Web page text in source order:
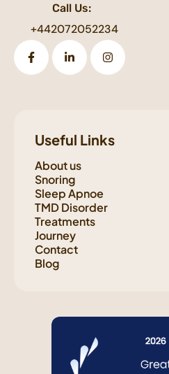
Call Us:
+442072052234
Useful Links
About us
Snoring
Sleep Apnoe
TMD Disorder
Treatments
Journey
Contact
Blog